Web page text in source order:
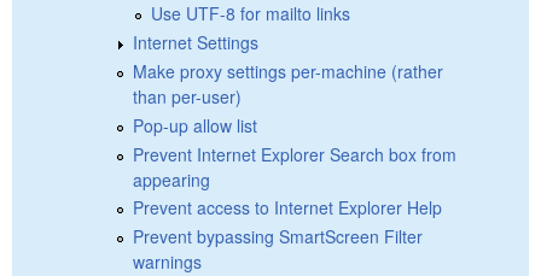
Use UTF-8 for mailto links
Internet Settings
Make proxy settings per-machine (rather
than per-user)
Pop-up allow list
Prevent Internet Explorer Search box from
appearing
Prevent access to Internet Explorer Help
Prevent bypassing SmartScreen Filter
warnings